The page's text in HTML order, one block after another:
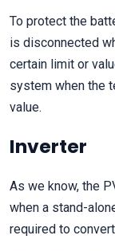
To protect the
is disconnected
certain limit or
system when the
value.
Inverter
As we know, the
when a stand-
required to